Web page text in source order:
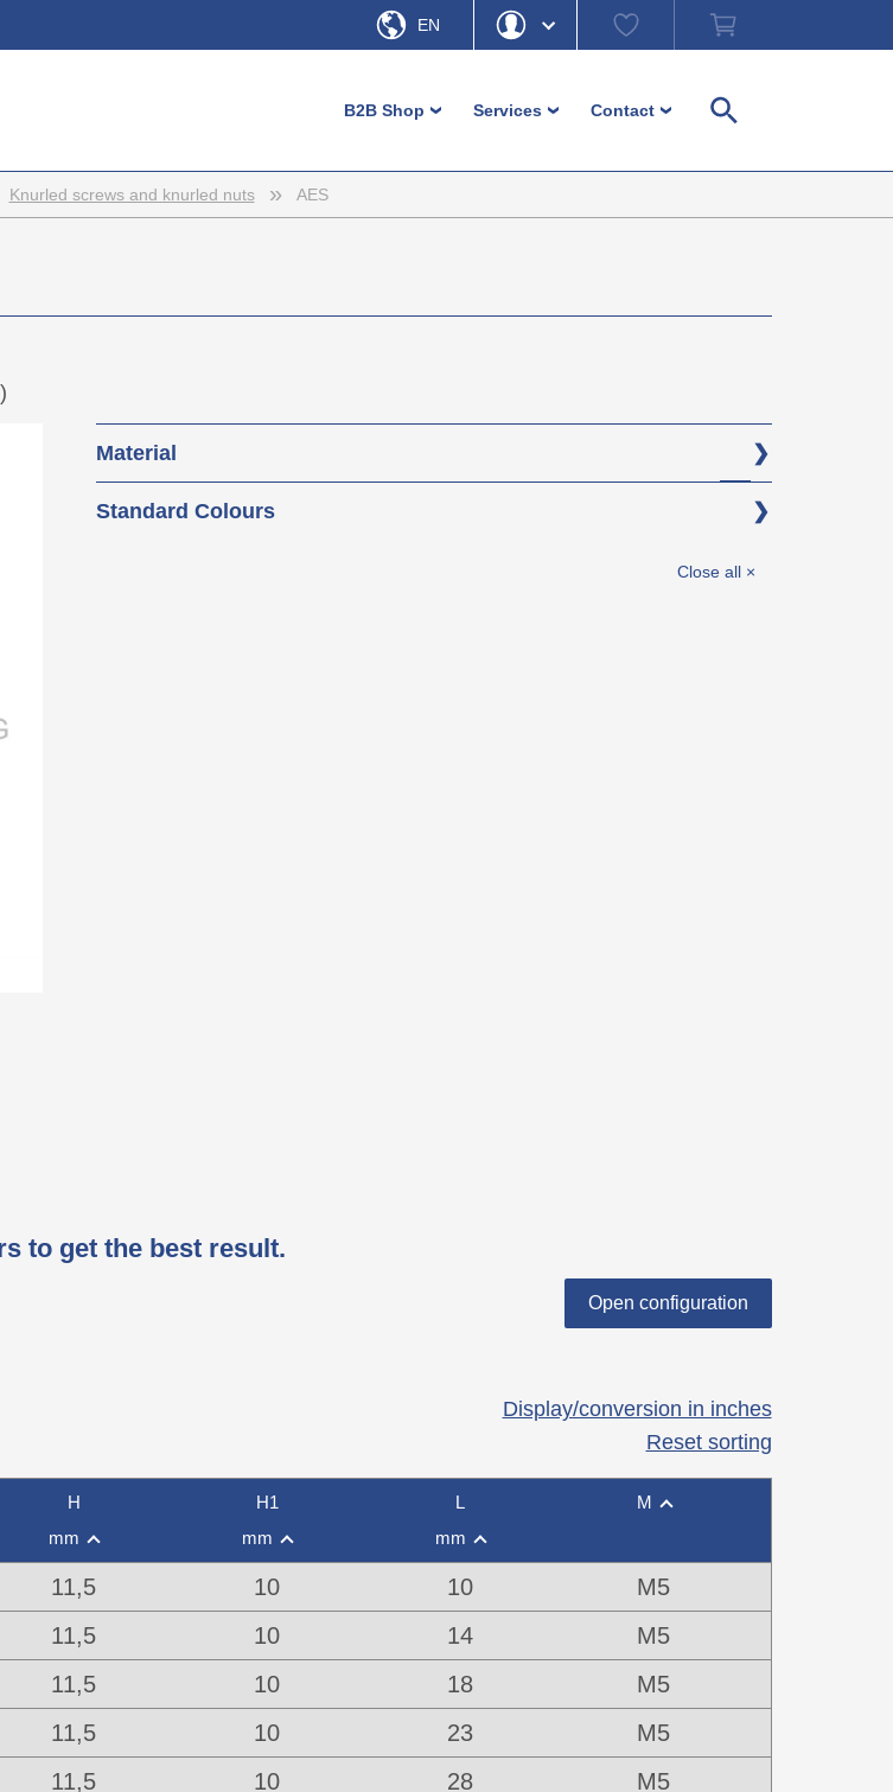
EN
Password
Watch
list
Shopping
cart
B2B Shop› Services› Contact› Search
Knurled screws and knurled nuts » AES
Material
Base body: Polyamide (PA)
Standard Colours
Close all ×
to get the best result.
Open configuration
Display/conversion in inches
Reset sorting
H
mm
H1
mm
L
mm
M
11,5 10 10
M5
11,5 10 14
M5
11,5 10 18
M5
11,5 10 23
M5
11,5 10 28
M5